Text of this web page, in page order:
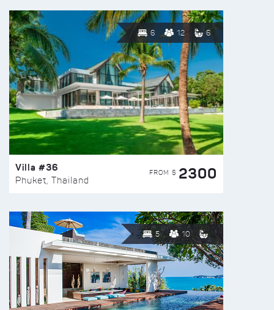
6 12 6
Villa #36
Phuket, Thailand
FROM $ 2300
5 10